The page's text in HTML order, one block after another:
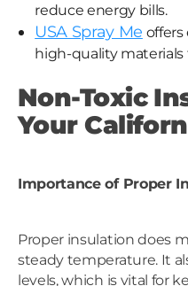
reduce energy bills.
USA Spray Me
high-quality materials
Non-Toxic
Your
Importance of Proper
Proper insulation does
steady temperature. It
levels, which is vital for